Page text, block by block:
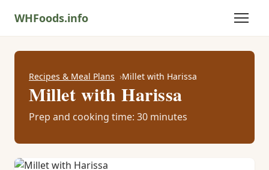
WHFoods.info
Recipes & Meal Plans Millet with Harissa
Millet with Harissa
Prep and cooking time: 30 minutes